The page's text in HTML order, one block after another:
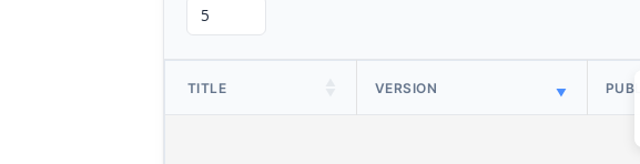
TITLE VERSION